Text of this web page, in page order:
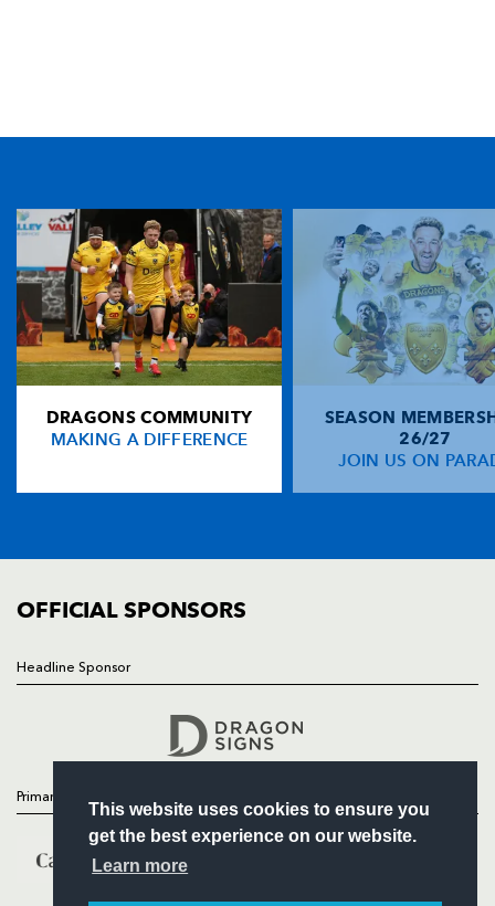
This website uses cookies to ensure you
get the best experience on our website.
Learn more
DRAGONS COMMUNITY
MAKING A DIFFERENCE
SEASON
26/27
JOIN US ON
OFFICIAL SPONSORS
Headline Sponsor
Primary Partners
TICKET PURCHASE
01633 670 690 (OPTION 1)
GENERAL ENQUIRIES
01633 670 690
FIND US
Dragons
Rodney Parade, Newport, Gwent
NP19 0UU
HOME
NEWS
COMMERCIAL
Follow